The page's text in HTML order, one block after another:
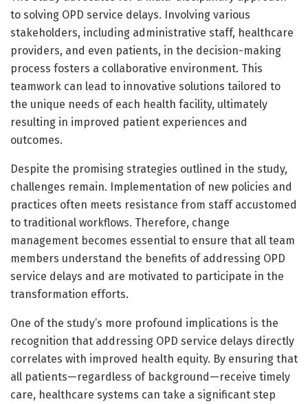
to solving OPD service delays. Involving various
stakeholders, including administrative staff, healthcare
providers, and even patients, in the decision-making
process fosters a collaborative environment. This
teamwork can lead to innovative solutions tailored to
the unique needs of each health facility, ultimately
resulting in improved patient experiences and
outcomes.
Despite the promising strategies outlined in the study,
challenges remain. Implementation of new policies and
practices often meets resistance from staff accustomed
to traditional workflows. Therefore, change
management becomes essential to ensure that all team
members understand the benefits of addressing OPD
service delays and are motivated to participate in the
transformation efforts.
One of the study’s more profound implications is the
recognition that addressing OPD service delays directly
correlates with improved health equity. By ensuring that
all patients—regardless of background—receive timely
care, healthcare systems can take a significant step